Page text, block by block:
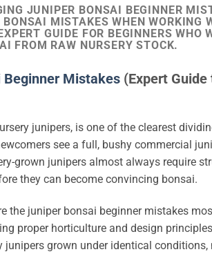
JUNIPER BONSAI BEGINNER
MISTAKES WHEN WORKING
GUIDE FOR BEGINNERS WHO
FROM RAW NURSERY STOCK.
Beginner Mistakes (Expert
junipers, is one of the clearest
see a full, bushy commercial
grown junipers almost always require
they can become convincing bonsai.
the juniper bonsai beginner mistakes
proper horticulture and design
grown under identical